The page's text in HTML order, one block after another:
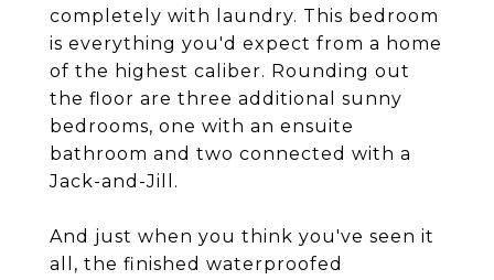
completely with laundry. This bedroom
is everything you'd expect from a home
of the highest caliber. Rounding out
the floor are three additional sunny
bedrooms, one with an ensuite
bathroom and two connected with a
Jack-and-Jill.
And just when you think you've seen it
all, the finished waterproofed